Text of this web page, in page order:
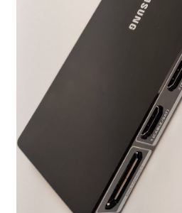
Refund Request Form
Refunds and Returns
Terms and Conditions
View Order Messages
View Order Messages